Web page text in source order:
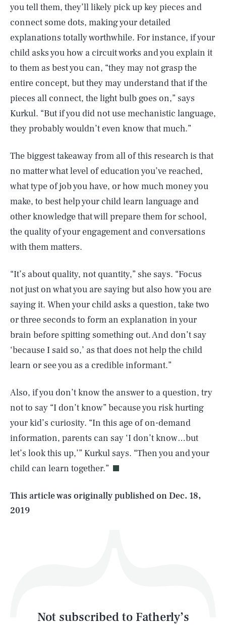
you tell them, they’ll likely pick up key pieces and
connect some dots, making your detailed
explanations totally worthwhile. For instance, if your
child asks you how a circuit works and you explain it
to them as best you can, “they may not grasp the
entire concept, but they may understand that if the
pieces all connect, the light bulb goes on,” says
Kurkul. “But if you did not use mechanistic language,
they probably wouldn’t even know that much.”
The biggest takeaway from all of this research is that
no matter what level of education you’ve reached,
what type of job you have, or how much money you
make, to best help your child learn language and
other knowledge that will prepare them for school,
the quality of your engagement and conversations
with them matters.
“It’s about quality, not quantity,” she says. “Focus
not just on what you are saying but also how you are
saying it. When your child asks a question, take two
or three seconds to form an explanation in your
brain before spitting something out. And don’t say
‘because I said so,’ as that does not help the child
learn or see you as a credible informant.”
Also, if you don’t know the answer to a question, try
not to say “I don’t know” because you risk hurting
your kid’s curiosity. “In this age of on-demand
information, parents can say ‘I don’t know…but
let’s look this up,’” Kurkul says. “Then you and your
child can learn together.”
This article was originally published onDec. 18,
2019
Not subscribed to Fatherly’s
AUG. 7, 2026 SEARCH CLOSE
Life
Latest